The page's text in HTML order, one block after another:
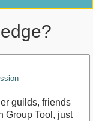
guilds, friends
Group Tool, just